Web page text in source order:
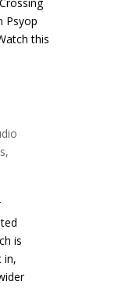
Psyop
this
,
is
in,